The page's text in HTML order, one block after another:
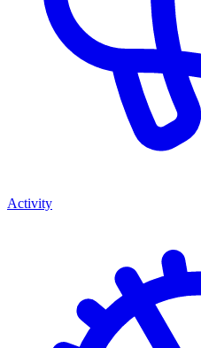
Activity